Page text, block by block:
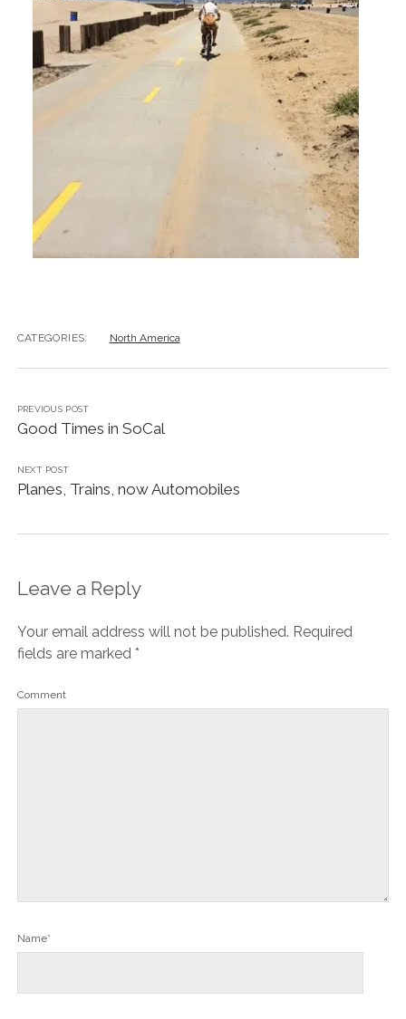
CATEGORIES: North America
PREVIOUS POST
Good Times in SoCal
NEXT POST
Planes, Trains, now Automobiles
Leave a Reply
Your email address will not be published. Required
fields are marked *
Comment
Name*